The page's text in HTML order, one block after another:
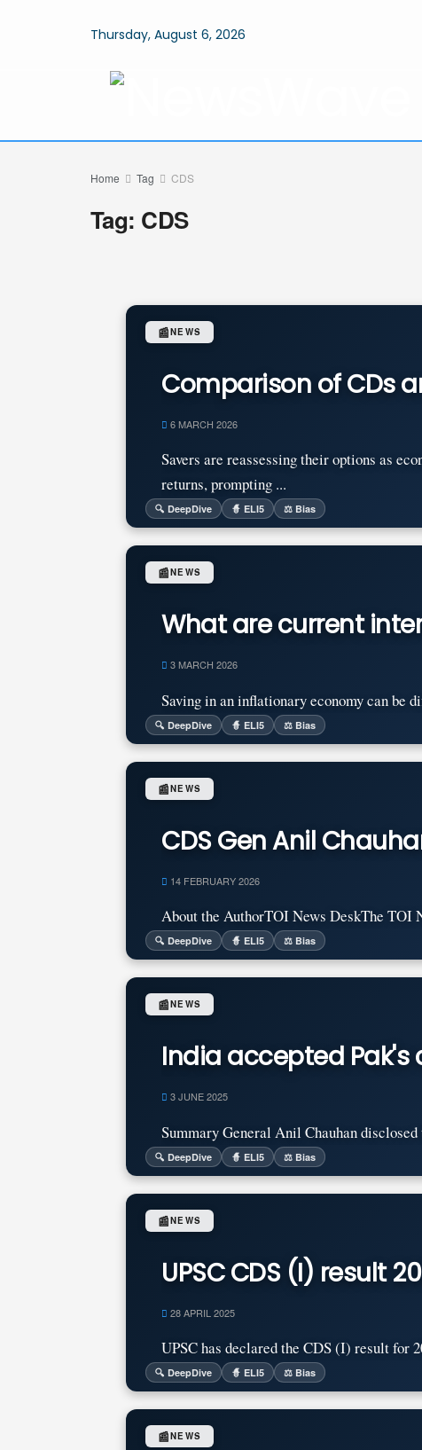
Thursday, August 6, 2026
Home Tag CDS
Tag: CDS
Comparison of CDs
6 MARCH 2026
Savers are reassessing their options as
returns, prompting ...
📰NEWS
🔍 DeepDive 🧙 ELI5 ⚖️ Bias
What are current
3 MARCH 2026
Saving in an inflationary economy can be
📰NEWS
🔍 DeepDive 🧙 ELI5 ⚖️ Bias
CDS Gen Anil
14 FEBRUARY 2026
About the AuthorTOI News DeskThe TOI
📰NEWS
🔍 DeepDive 🧙 ELI5 ⚖️ Bias
India accepted
3 JUNE 2025
Summary General Anil Chauhan
📰NEWS
🔍 DeepDive 🧙 ELI5 ⚖️ Bias
UPSC CDS (I) result
28 APRIL 2025
UPSC has declared the CDS (I) result for
📰NEWS
🔍 DeepDive 🧙 ELI5 ⚖️ Bias
📰NEWS